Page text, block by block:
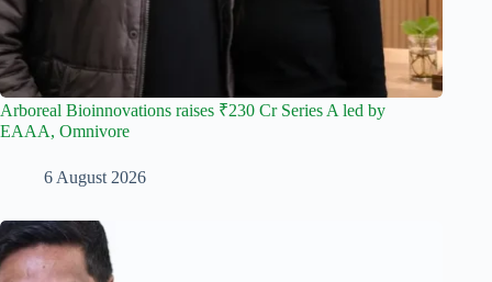
Arboreal Bioinnovations raises ₹230 Cr Series A led by
EAAA, Omnivore
6 August 2026